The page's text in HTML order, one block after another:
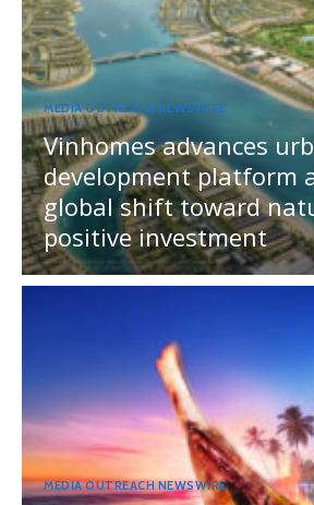
MEDIA OUTREACH NEWSWIRE
Vinhomes advances
development platform
global shift toward
positive investment
MEDIA OUTREACH NEWSWIRE